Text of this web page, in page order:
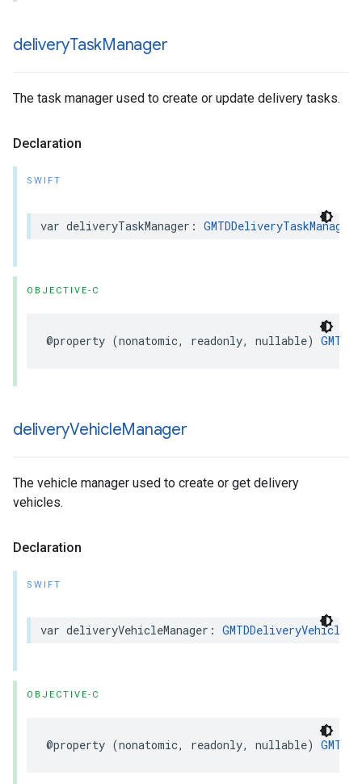
deliveryTaskManager
The task manager used to create or update delivery tasks.
Declaration
SWIFT
var deliveryTaskManager : GMTDDeliveryTaskManager
OBJECTIVE-C
@property (nonatomic, readonly, nullable)
deliveryVehicleManager
The vehicle manager used to create or get delivery
vehicles.
Declaration
SWIFT
var deliveryVehicleManager :
OBJECTIVE-C
@property (nonatomic, readonly, nullable)